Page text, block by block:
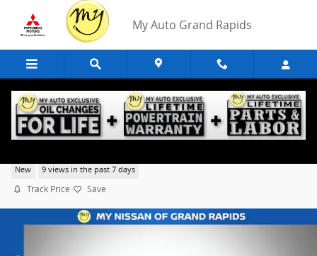
Skip to main content
My Auto Grand Rapids
New 9 views in the past 7 days
Track Price Save